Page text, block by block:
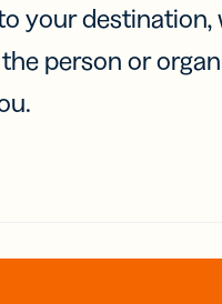
your destination,
person or